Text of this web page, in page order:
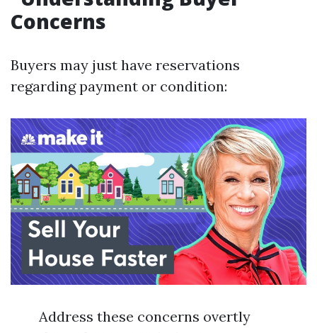
Concerns
Buyers may just have reservations
regarding payment or condition:
Address these concerns overtly